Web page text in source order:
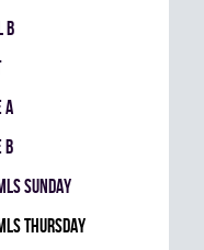
B
A
B
SUNDAY
THURSDAY